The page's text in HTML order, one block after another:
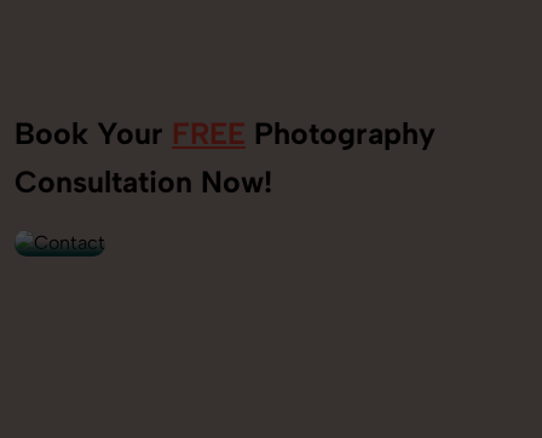
Book Your FREE Photography
Consultation Now!
+91
9560520309